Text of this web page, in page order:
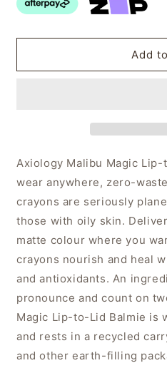
Add
Axiology Malibu Magic
wear anywhere, zero-
crayons are seriously
those with oily skin.
matte colour where you
crayons nourish and heal
and antioxidants. An
pronounce and count on
Magic Lip-to-Lid Balmie is
and rests in a recycled
and other earth-filling